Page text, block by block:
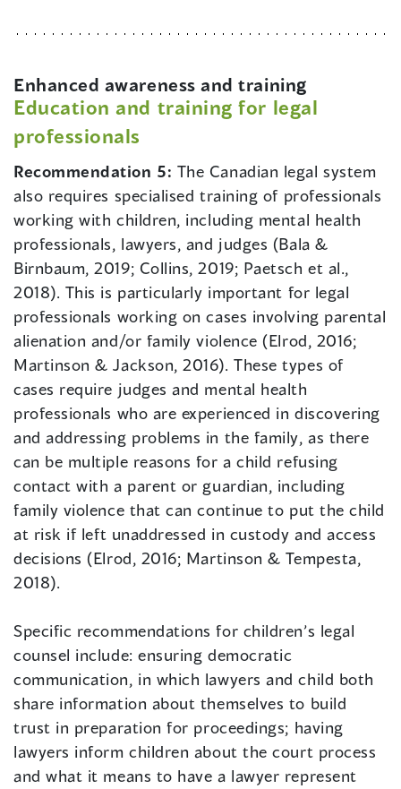
Enhanced awareness and training
Education and training for legal
professionals
Recommendation 5: The Canadian legal system
also requires specialised training of professionals
working with children, including mental health
professionals, lawyers, and judges (Bala &
Birnbaum, 2019; Collins, 2019; Paetsch et al.,
2018). This is particularly important for legal
professionals working on cases involving parental
alienation and/or family violence (Elrod, 2016;
Martinson & Jackson, 2016). These types of
cases require judges and mental health
professionals who are experienced in discovering
and addressing problems in the family, as there
can be multiple reasons for a child refusing
contact with a parent or guardian, including
family violence that can continue to put the child
at risk if left unaddressed in custody and access
decisions (Elrod, 2016; Martinson & Tempesta,
2018).
Specific recommendations for children’s legal
counsel include: ensuring democratic
communication, in which lawyers and child both
share information about themselves to build
trust in preparation for proceedings; having
lawyers inform children about the court process
and what it means to have a lawyer represent